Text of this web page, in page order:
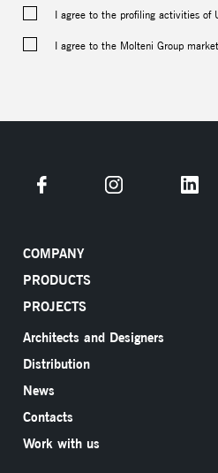
I agree to the profiling activities of
I agree to the Molteni Group
COMPANY
PRODUCTS
PROJECTS
Architects and Designers
Distribution
News
Contacts
Work with us